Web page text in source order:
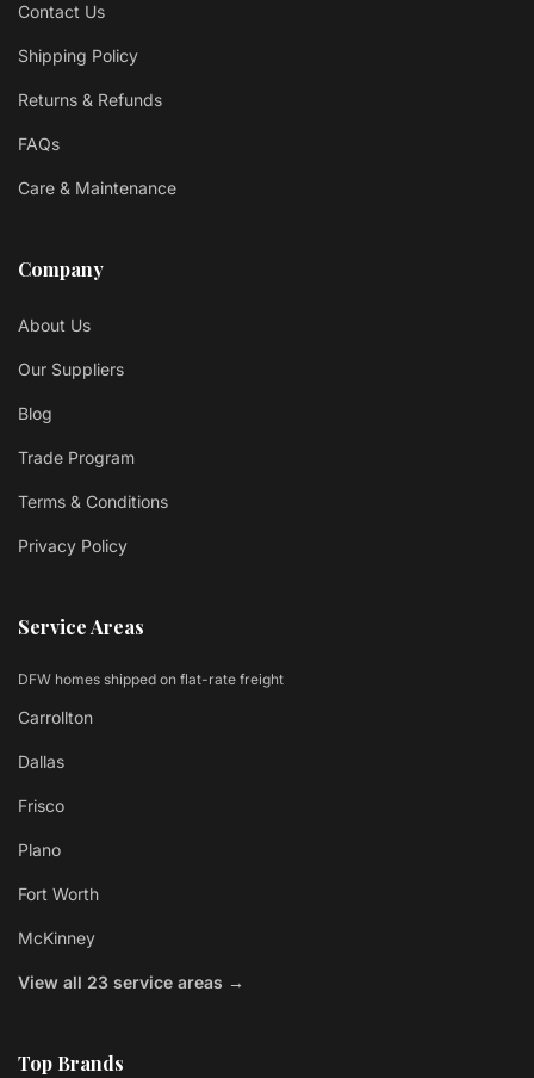
Contact Us
Shipping Policy
Returns & Refunds
FAQs
Care & Maintenance
Company
About Us
Our Suppliers
Blog
Trade Program
Terms & Conditions
Privacy Policy
Service Areas
DFW homes shipped on flat-rate freight
Carrollton
Dallas
Frisco
Plano
Fort Worth
McKinney
View all 23 service areas →
Top Brands